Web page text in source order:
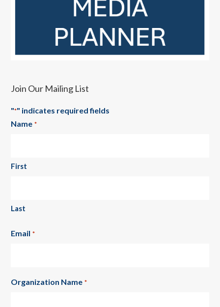
Join Our Mailing List
"*" indicates required fields
Name *
First
Last
Email *
Organization Name *